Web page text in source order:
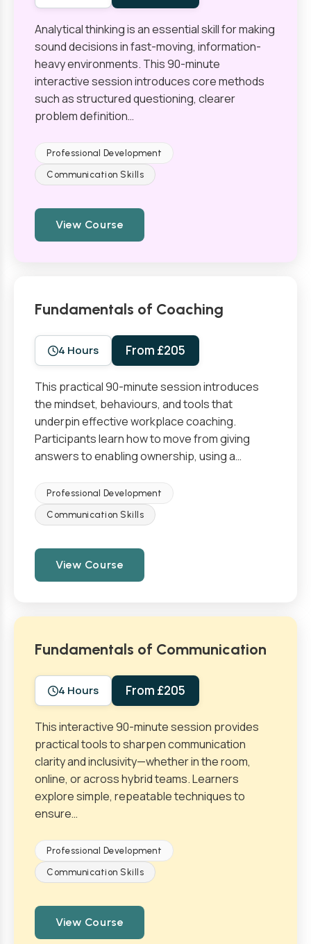
Analytical thinking is an essential skill for making
sound decisions in fast-moving, information-
heavy environments. This 90-minute
interactive session introduces core methods
such as structured questioning, clearer
problem definition…
Professional Development
Communication Skills
View Course
Fundamentals of Coaching
4 Hours From £205
This practical 90-minute session introduces
the mindset, behaviours, and tools that
underpin effective workplace coaching.
Participants learn how to move from giving
answers to enabling ownership, using a…
Professional Development
Communication Skills
View Course
Fundamentals of Communication
4 Hours From £205
This interactive 90-minute session provides
practical tools to sharpen communication
clarity and inclusivity—whether in the room,
online, or across hybrid teams. Learners
explore simple, repeatable techniques to
ensure…
Professional Development
Communication Skills
View Course